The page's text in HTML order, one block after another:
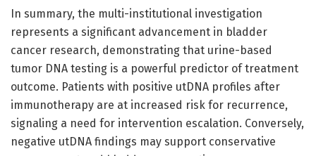
In summary, the multi-institutional investigation
represents a significant advancement in bladder
cancer research, demonstrating that urine-based
tumor DNA testing is a powerful predictor of treatment
outcome. Patients with positive utDNA profiles after
immunotherapy are at increased risk for recurrence,
signaling a need for intervention escalation. Conversely,
negative utDNA findings may support conservative